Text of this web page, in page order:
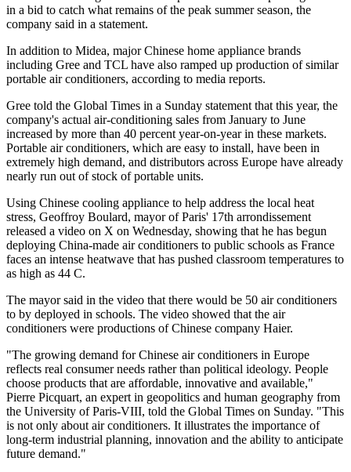
in a bid to catch what remains of the peak summer season, the
company said in a statement.
In addition to Midea, major Chinese home appliance brands
including Gree and TCL have also ramped up production of similar
portable air conditioners, according to media reports.
Gree told the Global Times in a Sunday statement that this year, the
company's actual air-conditioning sales from January to June
increased by more than 40 percent year-on-year in these markets.
Portable air conditioners, which are easy to install, have been in
extremely high demand, and distributors across Europe have already
nearly run out of stock of portable units.
Using Chinese cooling appliance to help address the local heat
stress, Geoffroy Boulard, mayor of Paris' 17th arrondissement
released a video on X on Wednesday, showing that he has begun
deploying China-made air conditioners to public schools as France
faces an intense heatwave that has pushed classroom temperatures to
as high as 44 C.
The mayor said in the video that there would be 50 air conditioners
to by deployed in schools. The video showed that the air
conditioners were productions of Chinese company Haier.
"The growing demand for Chinese air conditioners in Europe
reflects real consumer needs rather than political ideology. People
choose products that are affordable, innovative and available,"
Pierre Picquart, an expert in geopolitics and human geography from
the University of Paris-VIII, told the Global Times on Sunday. "This
is not only about air conditioners. It illustrates the importance of
long-term industrial planning, innovation and the ability to anticipate
future demand."